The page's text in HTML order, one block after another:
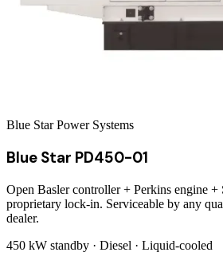
Blue Star Power Systems
Blue Star PD450-01
Open Basler controller + Perkins engine
proprietary lock-in. Serviceable by any
dealer.
450 kW standby · Diesel · Liquid-cooled